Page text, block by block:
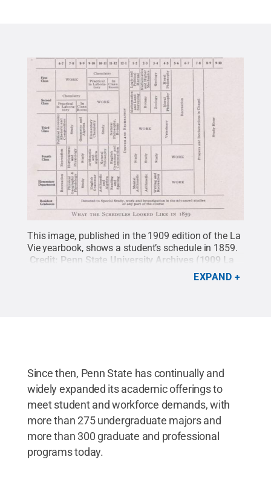
This image, published in the 1909 edition of the La
Vie yearbook, shows a student’s schedule in 1859.
Credit: Penn State University Archives (1909 La
EXPAND
Since then, Penn State has continually and
widely expanded its academic offerings to
meet student and workforce demands, with
more than 275 undergraduate majors and
more than 300 graduate and professional
programs today.